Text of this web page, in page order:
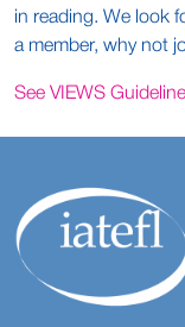
in reading. We look
a member, why not
See VIEWS